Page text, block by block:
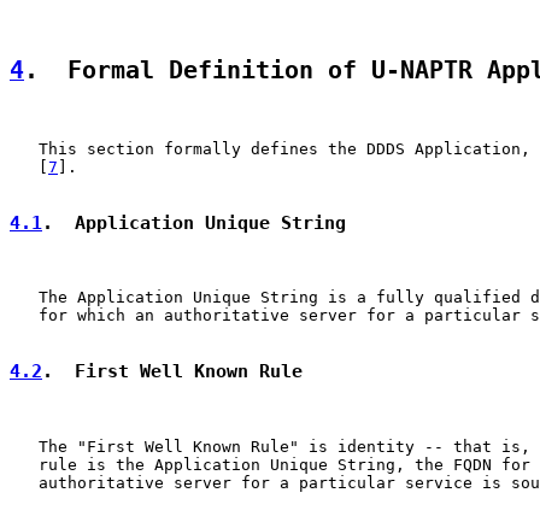
4.  Formal Definition of U-NAPTR
This section formally defines the DDDS Application,
7 ].
4.1.  Application Unique String
The Application Unique String is a fully qualified
for which an authoritative server for a particular
4.2 .  First Well Known Rule
The "First Well Known Rule" is identity -- that is,
rule is the Application Unique String, the FQDN for
authoritative server for a particular service is